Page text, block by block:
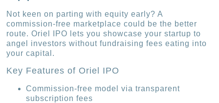
Not keen on parting with equity early? A
commission-free marketplace could be the better
route. Oriel IPO lets you showcase your startup to
angel investors without fundraising fees eating into
your capital.
Key Features of Oriel IPO
Commission-free model via transparent
subscription fees